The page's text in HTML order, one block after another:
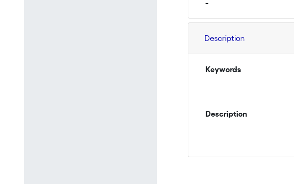
-
Description
Keywords
Description